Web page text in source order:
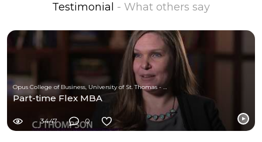
Testimonial - What others say
Opus College of Business, University of St. Thomas - Minnesota
Part-time Flex MBA
3447 0